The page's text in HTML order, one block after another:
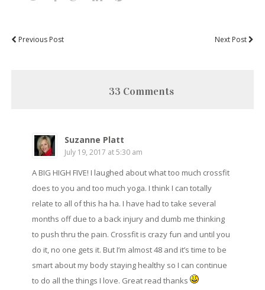
Previous Post Next Post
33 Comments
Suzanne Platt
July 19, 2017 at 5:30 am
A BIG HIGH FIVE! I laughed about what too much crossfit
does to you and too much yoga. I think I can totally
relate to all of this ha ha. I have had to take several
months off due to a back injury and dumb me thinking
to push thru the pain. Crossfit is crazy fun and until you
do it, no one gets it. But I’m almost 48 and it’s time to be
smart about my body staying healthy so I can continue
to do all the things I love. Great read thanks